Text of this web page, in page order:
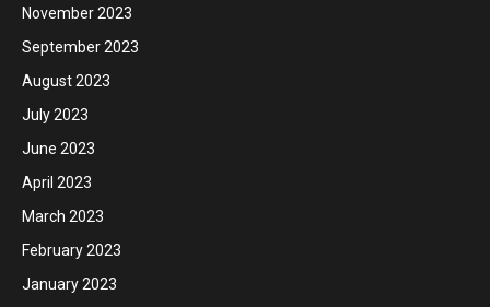
November 2023
September 2023
August 2023
July 2023
June 2023
April 2023
March 2023
February 2023
January 2023